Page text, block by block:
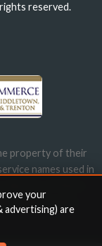
reserved.
property of their
names used in
endorsement.
your
advertising) are